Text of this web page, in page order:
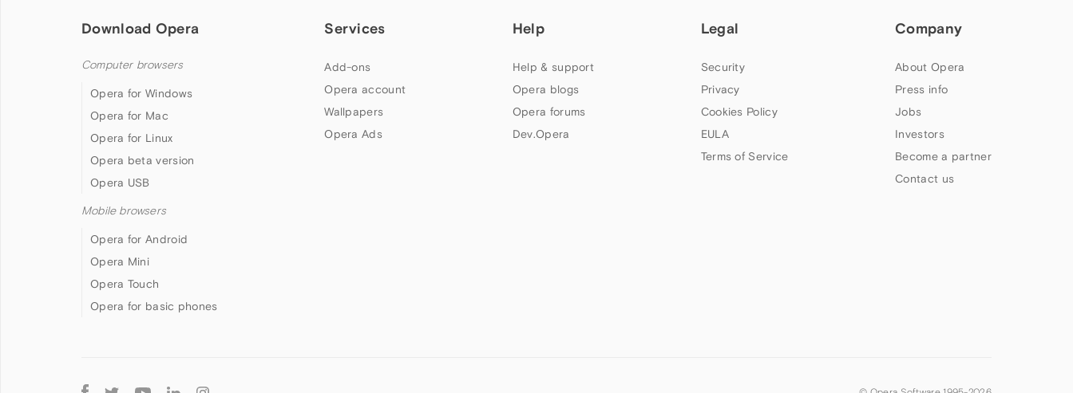
Download Opera
Computer browsers
Opera for Windows
Opera for Mac
Opera for Linux
Opera beta version
Opera USB
Mobile browsers
Opera for Android
Opera Mini
Opera Touch
Opera for basic phones
Services
Add-ons
Opera account
Wallpapers
Opera Ads
Help
Help & support
Opera blogs
Opera forums
Dev.Opera
Legal
Security
Privacy
Cookies Policy
EULA
Terms of Service
Company
About Opera
Press info
Jobs
Investors
Become a partner
Contact us
Follow